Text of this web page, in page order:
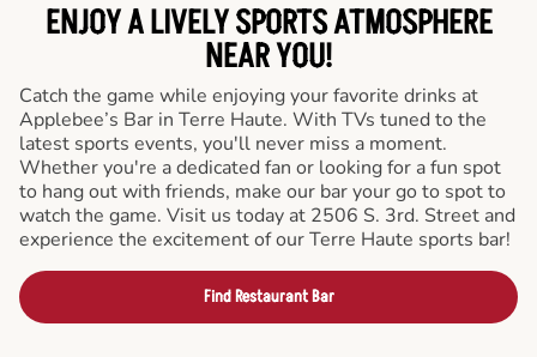
ENJOY A LIVELY SPORTS ATMOSPHERE
NEAR YOU!
Catch the game while enjoying your favorite drinks at
Applebee’s Bar in Terre Haute. With TVs tuned to the
latest sports events, you'll never miss a moment.
Whether you're a dedicated fan or looking for a fun spot
to hang out with friends, make our bar your go to spot to
watch the game. Visit us today at 2506 S. 3rd. Street and
experience the excitement of our Terre Haute sports bar!
Find Restaurant Bar